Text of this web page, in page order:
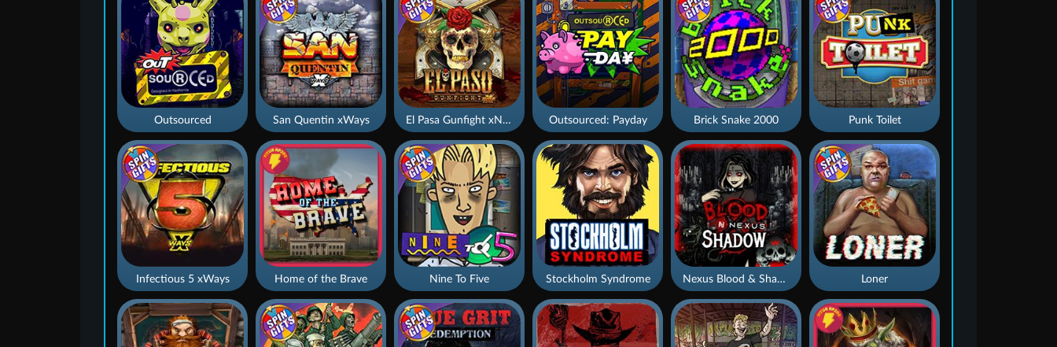
Nexus Blood & Shadow
Home of the Brave Stockholm Syndrome
Outsourced
Loner
Outsourced: Payday
Nine To Five
El Pasa Gunfight xNudge Brick Snake 2000
San Quentin xWays Punk Toilet
Infectious 5 xWays